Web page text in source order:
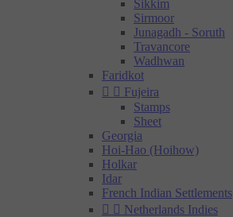
Sikkim
Sirmoor
Junagadh - Soruth
Travancore
Wadhwan
Faridkot
  Fujeira
Stamps
Sheet
Georgia
Hoi-Hao (Hoihow)
Holkar
Idar
French Indian Settlements
  Netherlands Indies